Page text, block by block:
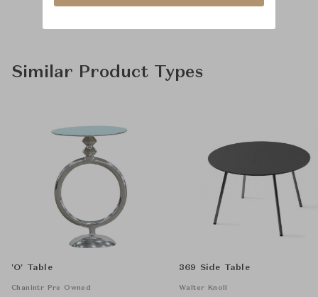
Similar Product Types
'O' Table
Chanintr Pre Owned
369 Side Table
Walter Knoll